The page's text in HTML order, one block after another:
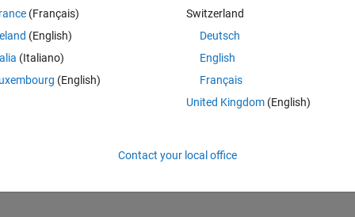
(Français)
(English)
(Italiano)
(English)
Switzerland
Deutsch
English
Français
United Kingdom(English)
Contact your local office